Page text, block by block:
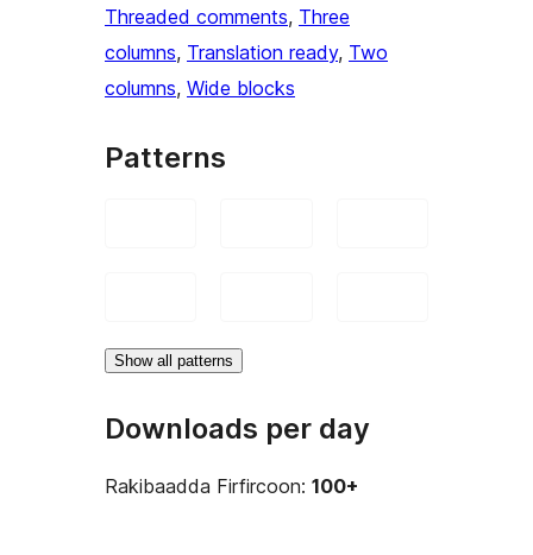
Threaded comments, Three
columns, Translation ready, Two
columns, Wide blocks
Patterns
Show all patterns
Downloads per day
Rakibaadda Firfircoon: 100+